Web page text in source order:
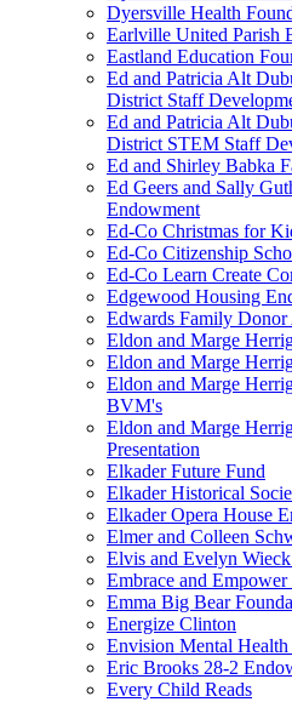
Dyersville Health
Earlville United Parish
Eastland Education
Ed and Patricia Alt
District Staff
Ed and Patricia Alt
District STEM Staff
Ed and Shirley Babka
Ed Geers and Sally
Endowment
Ed-Co Christmas for
Ed-Co Citizenship
Ed-Co Learn Create
Edgewood Housing
Edwards Family
Eldon and Marge
Eldon and Marge
Eldon and Marge
BVM's
Eldon and Marge
Presentation
Elkader Future Fund
Elkader Historical
Elkader Opera House
Elmer and Colleen
Elvis and Evelyn
Embrace and
Emma Big Bear
Energize Clinton
Envision Mental
Eric Brooks 28-2
Every Child Reads